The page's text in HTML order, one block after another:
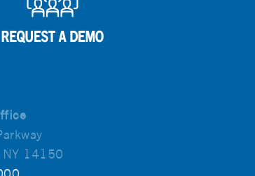
NY 14150